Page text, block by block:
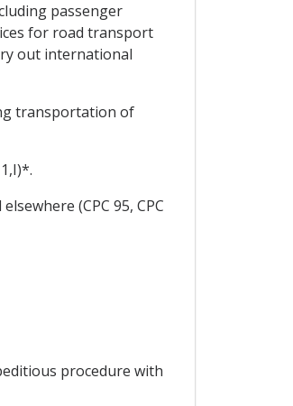
passenger
for road transport
out international
transportation of
(CPC 95, CPC
procedure with